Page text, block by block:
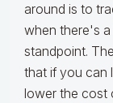
around is to
when there's
standpoint.
that if you can
lower the cost